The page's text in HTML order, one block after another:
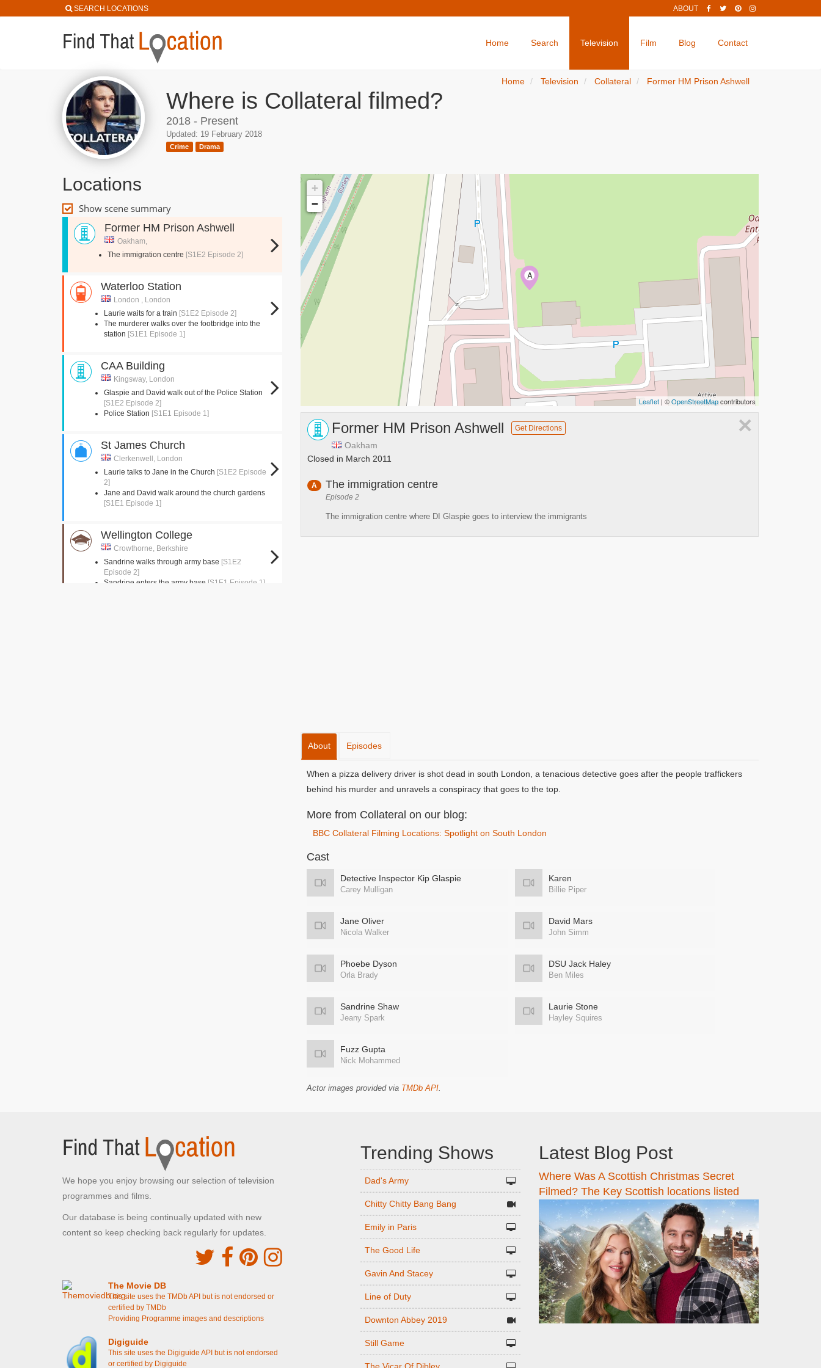
SEARCH LOCATIONS ABOUT
Home Search Television Film Blog Contact
Where is Collateral filmed?
2018 - Present
Updated: 19 February 2018
Crime Drama
Home Television Collateral Former HM Prison Ashwell
Locations
Show scene summary
Former HM Prison Ashwell
Oakham,
The immigration centre [S1E2 Episode 2]
Waterloo Station
London , London
Laurie waits for a train [S1E2 Episode 2]
The murderer walks over the footbridge into the
station [S1E1 Episode 1]
CAA Building
Kingsway, London
Glaspie and David walk out of the Police Station
[S1E2 Episode 2]
Police Station [S1E1 Episode 1]
St James Church
Clerkenwell, London
Laurie talks to Jane in the Church [S1E2 Episode
2]
Jane and David walk around the church gardens
[S1E1 Episode 1]
Wellington College
Crowthorne, Berkshire
Sandrine walks through army base [S1E2
Episode 2]
Sandrine enters the army base [S1E1 Episode 1]
A
+
−
Leaflet | ©OpenStreetMapcontributors
×
Former HM Prison Ashwell Get Directions
Oakham
Closed in March 2011
A The immigration centre
Episode 2
The immigration centre where DI Glaspie goes to interview the immigrants
About Episodes
When a pizza delivery driver is shot dead in south London, a tenacious detective goes after the people traffickers
behind his murder and unravels a conspiracy that goes to the top.
More from Collateral on our blog:
BBC Collateral Filming Locations: Spotlight on South London
Cast
Detective Inspector Kip Glaspie
Carey Mulligan
Karen
Billie Piper
Jane Oliver
Nicola Walker
David Mars
John Simm
Phoebe Dyson
Orla Brady
DSU Jack Haley
Ben Miles
Sandrine Shaw
Jeany Spark
Laurie Stone
Hayley Squires
Fuzz Gupta
Nick Mohammed
Actor images provided via TMDb API.
We hope you enjoy browsing our selection of television
programmes and films.
Our database is being continually updated with new
content so keep checking back regularly for updates.
The Movie DB
This site uses the TMDb API but is not endorsed or
certified by TMDb
Providing Programme images and descriptions
Digiguide
This site uses the Digiguide API but is not endorsed
or certified by Digiguide
Trending Shows
Dad's Army
Chitty Chitty Bang Bang
Emily in Paris
The Good Life
Gavin And Stacey
Line of Duty
Downton Abbey 2019
Still Game
Latest Blog Post
Where Was A Scottish Christmas Secret
Filmed? The Key Scottish locations listed